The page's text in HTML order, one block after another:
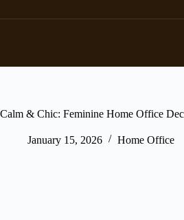
Calm & Chic: Feminine Home Office
January 15, 2026 Home Office